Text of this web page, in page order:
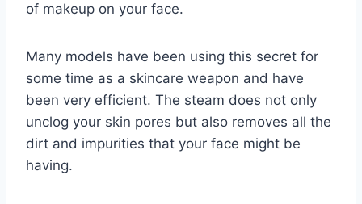
of makeup on your face.
Many models have been using this secret for
some time as a skincare weapon and have
been very efficient. The steam does not only
unclog your skin pores but also removes all the
dirt and impurities that your face might be
having.